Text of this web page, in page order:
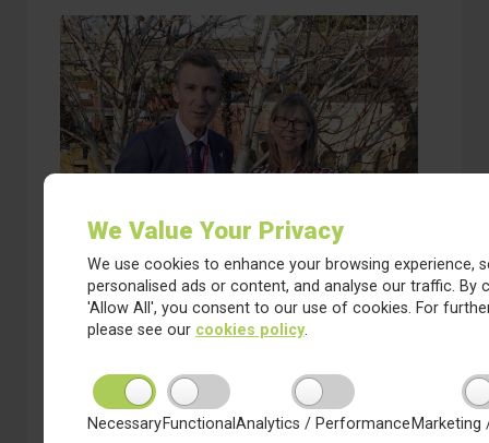
We Value Your Privacy
We use cookies to enhance your browsing experience,
personalised ads or content, and analyse our traffic. By
'Allow All', you consent to our use of cookies. For
please see our cookies policy.
NecessaryFunctional Analytics / Performance Marketing
3 December 2024
Saltergate to Join Red Kite
Learning Trust
approved the proposal for Saltergate Schools to
join our Trust.
Read moreabout Saltergate to Join Red Kite Learning Trust